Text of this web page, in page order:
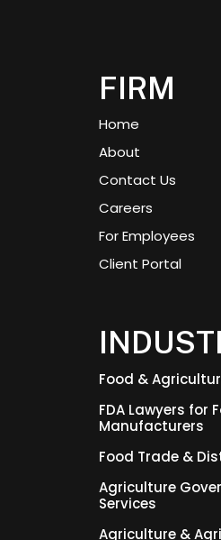
FIRM
Home
About
Contact Us
Careers
For Employees
Client Portal
Food &
FDA Lawyers for
Manufacturers
Food Trade &
Agriculture
Services
Agriculture &